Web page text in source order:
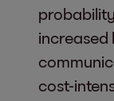
increased
cost-